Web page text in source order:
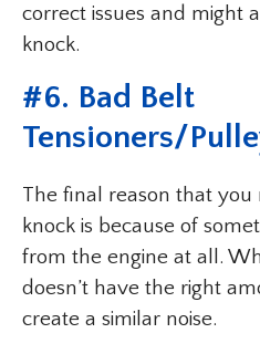
correct issues and might
knock.
#6. Bad Belt
Tensioners/
The final reason that you
knock is because of
from the engine at all.
doesn’t have the right
create a similar noise.